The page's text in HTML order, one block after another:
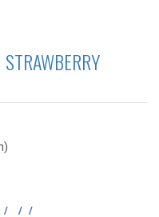
STRAWBERRY
/ / /